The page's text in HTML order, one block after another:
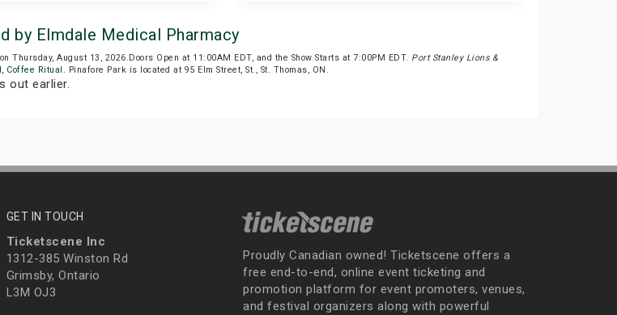
by Elmdale Medical Pharmacy
Thursday, August 13, 2026.Doors Open at 11:00AM EDT, and the Show Starts at 7:00PM EDT. Port Stanley Lions &
, Coffee Ritual . Pinafore Park is located at 95 Elm Street, St., St. Thomas, ON.
out earlier.
GET IN TOUCH
Ticketscene Inc
1312-385 Winston Rd
Grimsby, Ontario
L3M OJ3
Proudly Canadian owned! Ticketscene offers a
free end-to-end, online event ticketing and
promotion platform for event promoters, venues,
and festival organizers along with powerful